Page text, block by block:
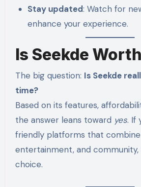
Stay updated: Watch for
enhance your experience.
Is Seekde
The big question: Is Seekde
time?
Based on its features,
the answer leans toward yes. If
friendly platforms that combine
entertainment, and community,
choice.